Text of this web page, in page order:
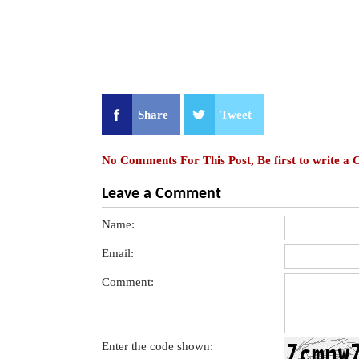
Share Tweet
No Comments For This Post, Be first to write a
Leave a Comment
Name:
Email:
Comment:
Enter the code shown: